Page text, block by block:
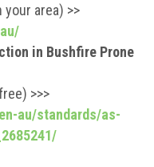
area) >>
in Bushfire Prone
>>>
au/standards/as-